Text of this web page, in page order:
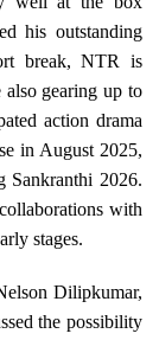
his outstanding
break, NTR is
gearing up to
action drama
in August 2025,
Sankranthi 2026.
with
stages.
Dilipkumar,
the possibility